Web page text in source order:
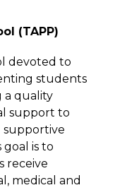
(TAPP)
devoted to
students
a quality
support to
supportive
goal is to
receive
medical and